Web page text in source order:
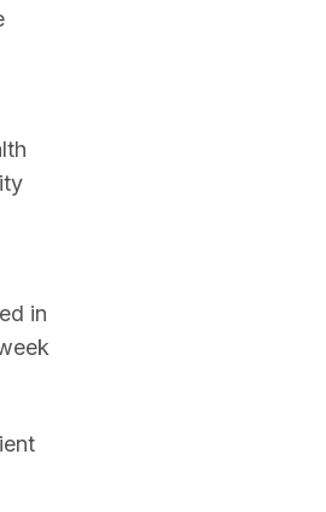
in